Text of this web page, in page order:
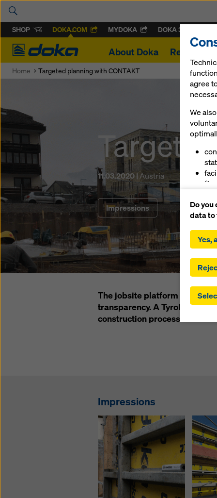
SHOP DOKA.COM MYDOKA DOKA 360
Doka
About Doka References
Home Targeted planning with CONTAKT
11.03.2020 |Austria
Impressions
The jobsite platform
transparency. A Tyrolean
construction process of their
Impressions
agree
We
you
which
may
Do
data to
Yes,